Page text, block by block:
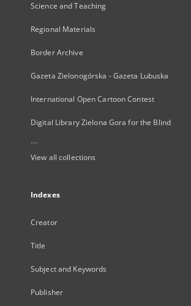
Science and Teaching
Regional Materials
Border Archive
Gazeta Zielonogórska - Gazeta Lubuska
International Open Cartoon Contest
Digital Library Zielona Gora for the Blind
...
View all collections
Indexes
Creator
Title
Subject and Keywords
Publisher